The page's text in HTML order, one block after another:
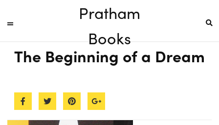
Pratham
Books
The Beginning of a Dream